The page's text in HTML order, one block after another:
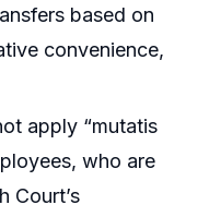
based on
convenience,
apply “mutatis
who are
Court’s